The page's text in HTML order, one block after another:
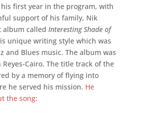
first year in the program, with
support of his family, Nik
album called Interesting Shade of
unique writing style which was
and Blues music. The album was
Cairo. The title track of the
by a memory of flying into
he served his mission. He
the song: